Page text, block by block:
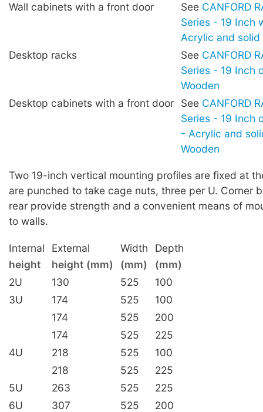
Wall cabinets with a front door See CANFORD
Series - 19 Inch
Acrylic and
Desktop racks
See CANFORD
Series - 19 Inch
Wooden
Desktop cabinets with a front door
See CANFORD
Series - 19 Inch
- Acrylic and
Wooden
Two 19-inch vertical mounting profiles are fixed at
are punched to take cage nuts, three per U. Corner
rear provide strength and a convenient means of
to walls.
Internal External Width
Depth
height
height (mm) (mm)
(mm)
2U
130 525
100
3U
174 525
100
174
525
200
174
525
225
4U
218 525
100
218
525
225
5U
263 525
225
6U
307 525
200